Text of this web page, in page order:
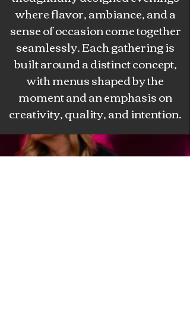
where flavor, ambiance, and a
sense of occasion come together
seamlessly. Each gathering is
built around a distinct concept,
with menus shaped by the
moment and an emphasis on
creativity, quality, and intention.